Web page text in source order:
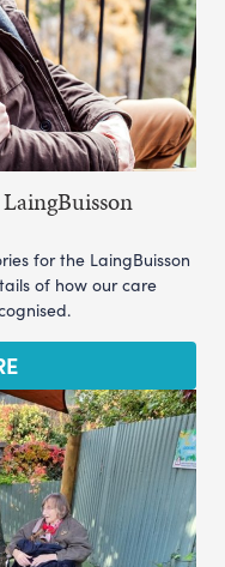
for the LaingBuisson
of how our care